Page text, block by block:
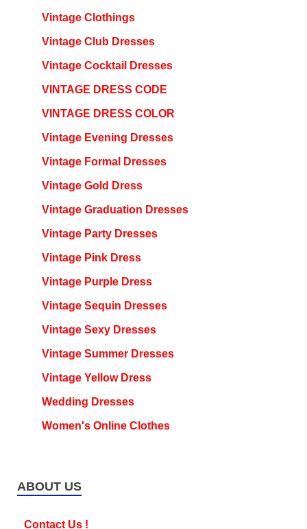
Vintage Clothings
Vintage Club Dresses
Vintage Cocktail Dresses
VINTAGE DRESS CODE
VINTAGE DRESS COLOR
Vintage Evening Dresses
Vintage Formal Dresses
Vintage Gold Dress
Vintage Graduation Dresses
Vintage Party Dresses
Vintage Pink Dress
Vintage Purple Dress
Vintage Sequin Dresses
Vintage Sexy Dresses
Vintage Summer Dresses
Vintage Yellow Dress
Wedding Dresses
Women's Online Clothes
ABOUT US
Contact Us !